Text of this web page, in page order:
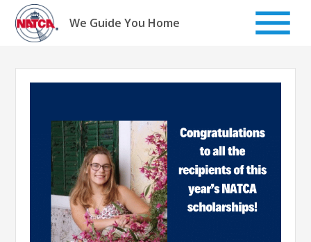
Skip
content
We Guide You Home